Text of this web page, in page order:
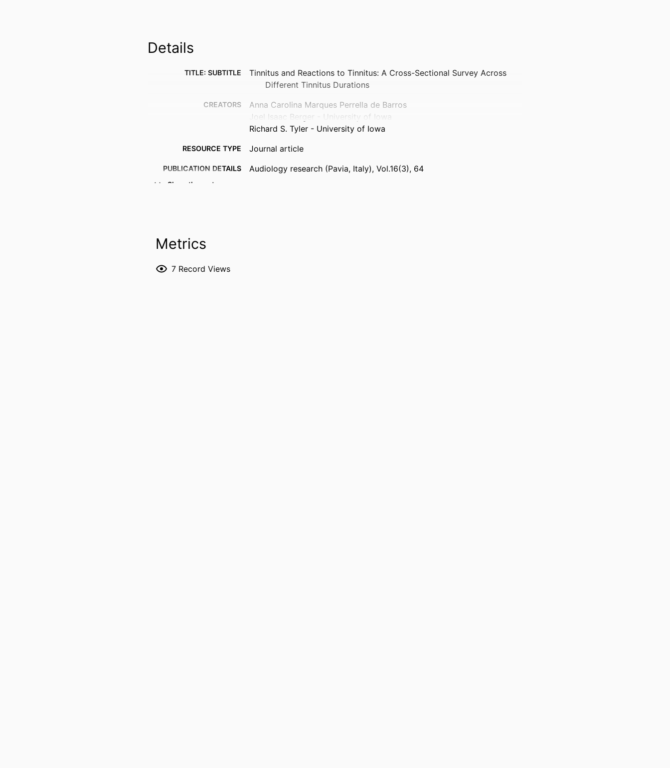
Details
TITLE: SUBTITLE
Tinnitus and Reactions to Tinnitus: A Cross-Sectional Survey Across
Different Tinnitus Durations
CREATORS
Anna Carolina Marques Perrella de Barros
Joel Isaac Berger - University of Iowa
Richard S. Tyler - University of Iowa
RESOURCE TYPE Journal article
PUBLICATION DETAILS Audiology research (Pavia, Italy), Vol.16(3), 64
NLM ABBREVIATION
ISSN
Show the rest
Metrics
7 Record Views